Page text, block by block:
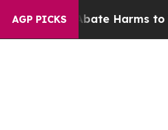
AGP PICKS
to Abate Harms to Youth